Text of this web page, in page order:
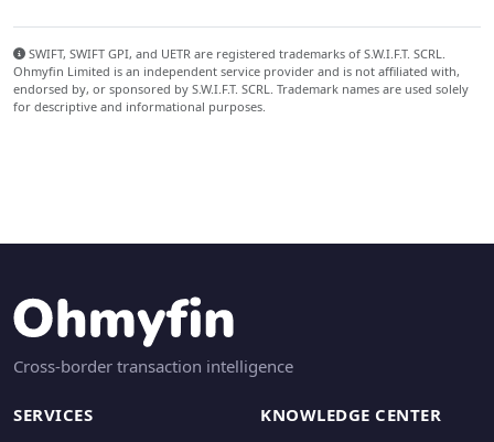
SWIFT, SWIFT GPI, and UETR are registered trademarks of S.W.I.F.T. SCRL.
Ohmyfin Limited is an independent service provider and is not affiliated with,
endorsed by, or sponsored by S.W.I.F.T. SCRL. Trademark names are used solely
for descriptive and informational purposes.
Cross-border transaction intelligence
SERVICES KNOWLEDGE CENTER